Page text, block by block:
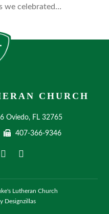
we celebrated…
CHURCH
Oviedo, FL 32765
407-366-9346
Lutheran Church
Designzillas